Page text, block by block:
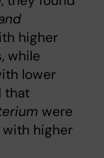
higher
while
lower
that
were
higher